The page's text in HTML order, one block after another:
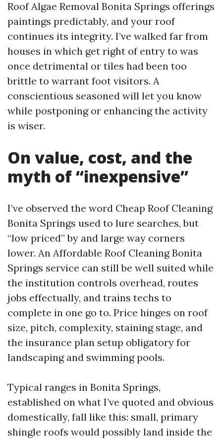
Roof Algae Removal Bonita Springs offerings
paintings predictably, and your roof
continues its integrity. I’ve walked far from
houses in which get right of entry to was
once detrimental or tiles had been too
brittle to warrant foot visitors. A
conscientious seasoned will let you know
while postponing or enhancing the activity
is wiser.
On value, cost, and the
myth of “inexpensive”
I’ve observed the word Cheap Roof Cleaning
Bonita Springs used to lure searches, but
“low priced” by and large way corners
lower. An Affordable Roof Cleaning Bonita
Springs service can still be well suited while
the institution controls overhead, routes
jobs effectually, and trains techs to
complete in one go to. Price hinges on roof
size, pitch, complexity, staining stage, and
the insurance plan setup obligatory for
landscaping and swimming pools.
Typical ranges in Bonita Springs,
established on what I’ve quoted and obvious
domestically, fall like this: small, primary
shingle roofs would possibly land inside the